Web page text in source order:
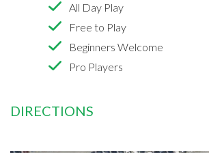
All Day Play
Free to Play
Beginners Welcome
Pro Players
DIRECTIONS